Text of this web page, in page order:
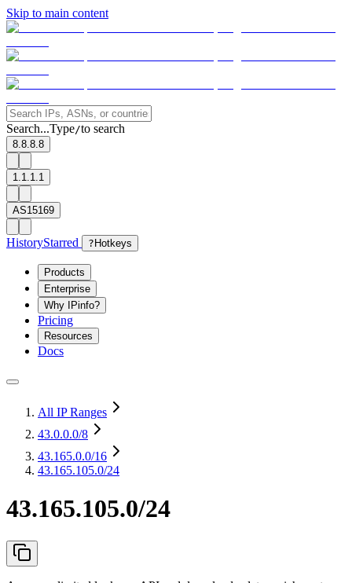
Skip to main content
Search...Type/to search
8.8.8.8
1.1.1.1
AS15169
HistoryStarred ? Hotkeys
Products
Enterprise
Why IPinfo?
Pricing
Resources
Docs
All IP Ranges
43.0.0.0/8
43.165.0.0/16
43.165.105.0/24
43.165.105.0/24